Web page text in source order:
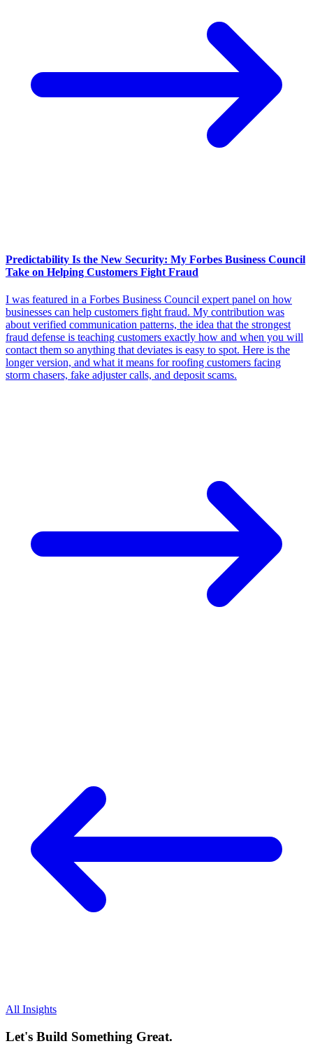
Predictability Is the New Security: My Forbes Business Council
Take on Helping Customers Fight Fraud
I was featured in a Forbes Business Council expert panel on how
businesses can help customers fight fraud. My contribution was
about verified communication patterns, the idea that the strongest
fraud defense is teaching customers exactly how and when you will
contact them so anything that deviates is easy to spot. Here is the
longer version, and what it means for roofing customers facing
storm chasers, fake adjuster calls, and deposit scams.
All Insights
Let's Build Something Great.